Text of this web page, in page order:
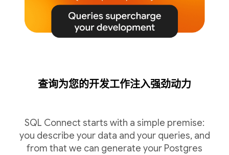
查询为您的开发工作注入强劲动力
SQL Connect starts with a simple premise:
you describe your data and your queries, and
from that we can generate your Postgres